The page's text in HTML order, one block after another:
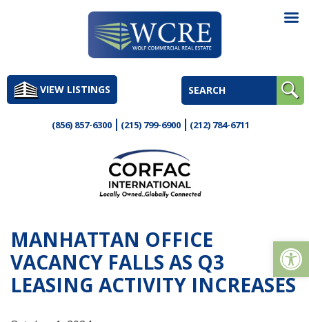
to
contentVIEW LISTINGS
(856) 857-6300 (215) 799-6900 (212) 784-6711
MANHATTAN OFFICE
VACANCY FALLS AS Q3
LEASING ACTIVITY INCREASES